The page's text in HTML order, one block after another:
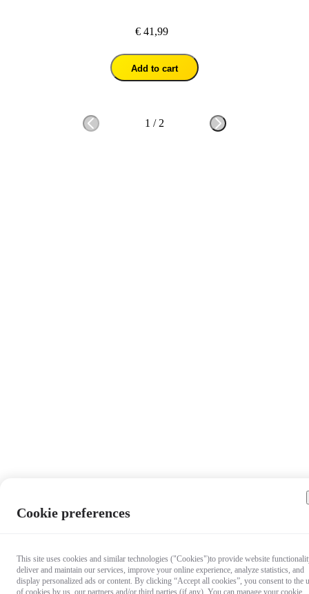
€ 41,99
Add to cart
1 / 2
Cookie preferences
This site uses cookies and similar technologies ("Cookies")to provide website
deliver and maintain our services, improve your online experience, analyze statistics, and
display personalized ads or content. By clicking “Accept all cookies”, you consent to the
of cookies by us, our partners and/or third parties (if any). You can manage your cookie